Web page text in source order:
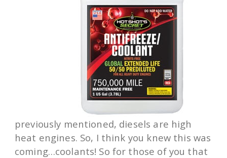
previously mentioned, diesels are high
heat engines. So, I think you knew this was
coming…coolants! So for those of you that